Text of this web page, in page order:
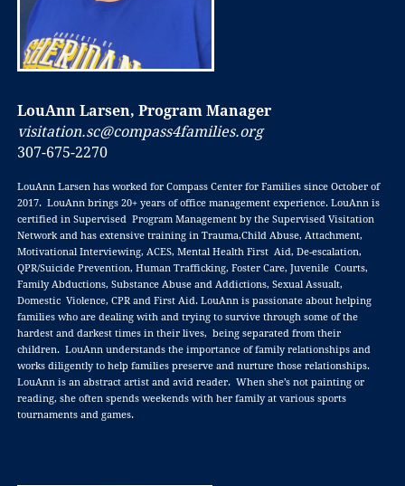
LouAnn Larsen, Program Manager
visitation.sc@compass4families.org
307-675-2270
LouAnn Larsen has worked for Compass Center for Families since October of
2017. LouAnn brings 20+ years of office management experience. LouAnn is
certified in Supervised Program Management by the Supervised Visitation
Network and has extensive training in Trauma,Child Abuse, Attachment,
Motivational Interviewing, ACES, Mental Health First Aid, De-escalation,
QPR/Suicide Prevention, Human Trafficking, Foster Care, Juvenile Courts,
Family Abductions, Substance Abuse and Addictions, Sexual Assualt,
Domestic Violence, CPR and First Aid. LouAnn is passionate about helping
families who are dealing with and trying to survive through some of the
hardest and darkest times in their lives, being separated from their
children. LouAnn understands the importance of family relationships and
works diligently to help families preserve and nurture those relationships.
LouAnn is an abstract artist and avid reader. When she’s not painting or
reading, she often spends weekends with her family at various sports
tournaments and games.